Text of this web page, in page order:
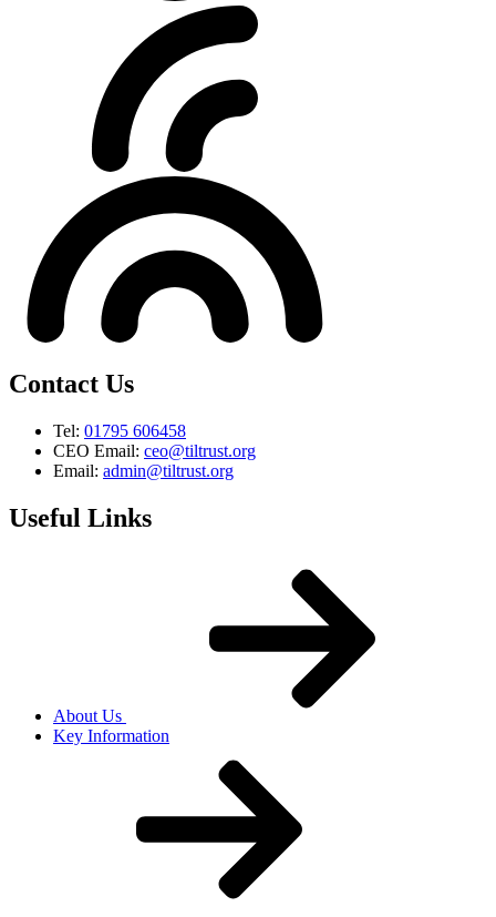
Contact Us
Tel: 01795 606458
CEO Email: ceo@tiltrust.org
Email: admin@tiltrust.org
Useful Links
About Us
Key Information